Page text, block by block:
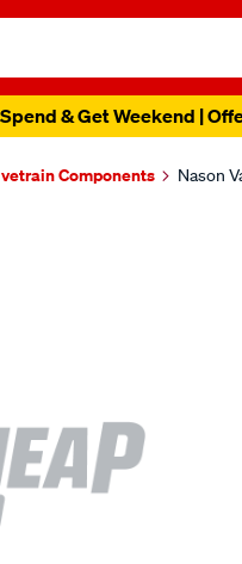
& Get Weekend |
Components Nason